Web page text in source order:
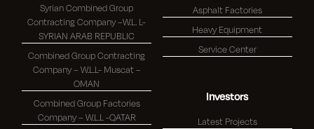
Syrian Combined Group
Contracting Company –W.L. L-
SYRIAN ARAB REPUBLIC
Combined Group Contracting
Company – W.L.L- Muscat –
OMAN
Combined Group Factories
Company – W.L.L -QATAR
Asphalt Factories
Heavy Equipment
Service Center
Investors
Latest Projects